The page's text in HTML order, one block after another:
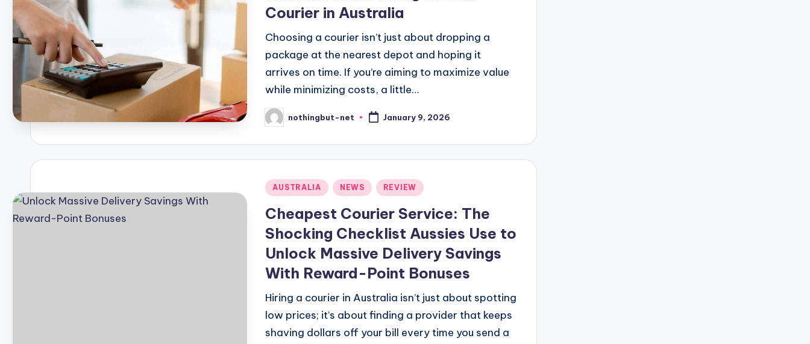
Courier in Australia
Choosing a courier isn’t just about dropping a
package at the nearest depot and hoping it
arrives on time. If you’re aiming to maximize value
while minimizing costs, a little…
Posted
by
nothingbut-net January 9, 2026
Posted
AUSTRALIA NEWS REVIEW
Cheapest Courier Service: The
Shocking Checklist Aussies Use to
Unlock Massive Delivery Savings
With Reward-Point Bonuses
Hiring a courier in Australia isn’t just about spotting
low prices; it’s about finding a provider that keeps
shaving dollars off your bill every time you send a